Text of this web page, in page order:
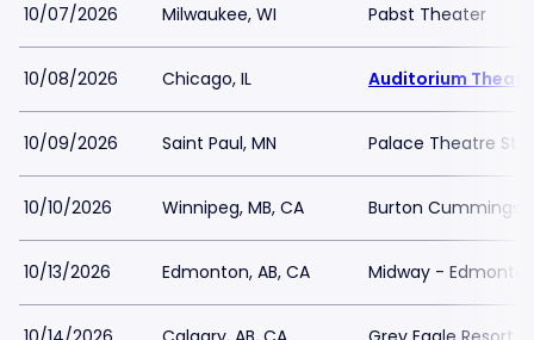
10/07/2026 Milwaukee, WI Pabst Theater
10/08/2026 Chicago, IL Auditorium
10/09/2026 Saint Paul, MN Palace Theatre St.
10/10/2026 Winnipeg, MB, CA Burton Cummings
10/13/2026 Edmonton, AB, CA Midway -